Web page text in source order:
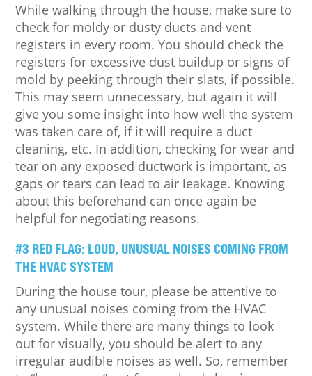
While walking through the house, make sure to
check for moldy or dusty ducts and vent
registers in every room. You should check the
registers for excessive dust buildup or signs of
mold by peeking through their slats, if possible.
This may seem unnecessary, but again it will
give you some insight into how well the system
was taken care of, if it will require a duct
cleaning, etc. In addition, checking for wear and
tear on any exposed ductwork is important, as
gaps or tears can lead to air leakage. Knowing
about this beforehand can once again be
helpful for negotiating reasons.
#3 RED FLAG: LOUD, UNUSUAL NOISES COMING FROM
THE HVAC SYSTEM
During the house tour, please be attentive to
any unusual noises coming from the HVAC
system. While there are many things to look
out for visually, you should be alert to any
irregular audible noises as well. So, remember